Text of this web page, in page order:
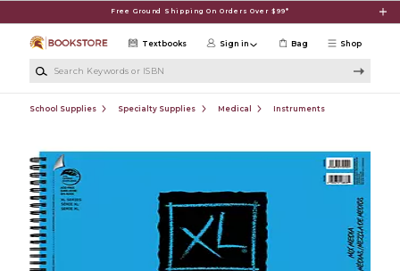
Free Ground Shipping On Orders Over $99*
Shop
Textbooks Sign in Bag
School Supplies Specialty Supplies Medical Instruments